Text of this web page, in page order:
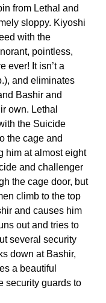
from Lethal and
sloppy. Kiyoshi
with the
pointless,
ever! It isn’t a
and eliminates
Bashir and
own. Lethal
the Suicide
the cage and
him at almost eight
and challenger
the cage door, but
climb to the top
and causes him
out and tries to
several security
down at Bashir,
a beautiful
security guards to